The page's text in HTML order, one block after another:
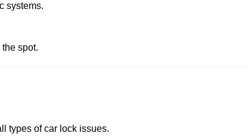
systems.
spot.
types of car lock issues.